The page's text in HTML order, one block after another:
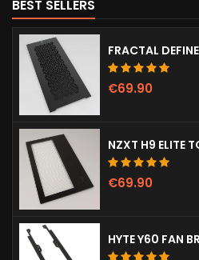
BEST SELLERS
€69.90
€69.90